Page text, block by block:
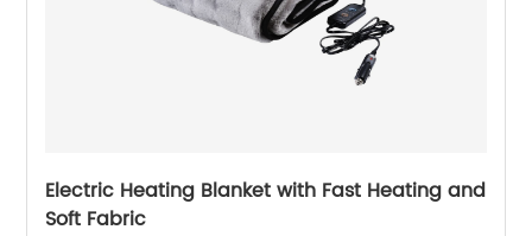
Electric Heating Blanket with Fast Heating and
Soft Fabric